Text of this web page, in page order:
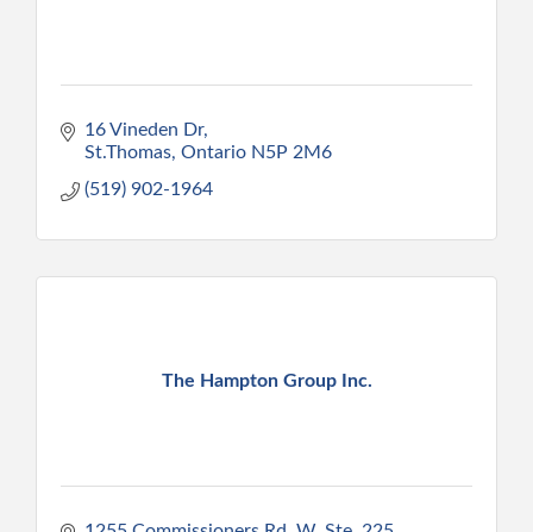
16 Vineden Dr
St.Thomas Ontario N5P 2M6
(519) 902-1964
The Hampton Group Inc.